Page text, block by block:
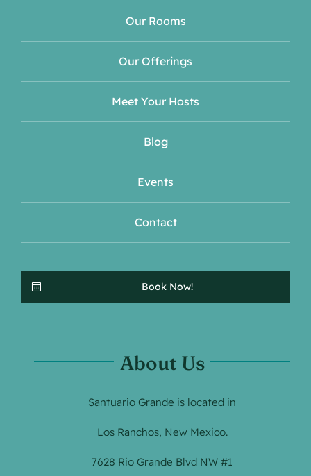
Our Rooms
Our Offerings
Meet Your Hosts
Blog
Events
Contact
Book Now!
About Us
Santuario Grande is located in
Los Ranchos, New Mexico.
7628 Rio Grande Blvd NW #1